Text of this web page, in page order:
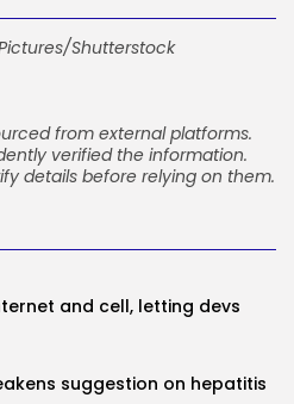
Shutterstock
from external platforms.
verified the information.
details before relying on them.
and cell, letting devs
suggestion on hepatitis